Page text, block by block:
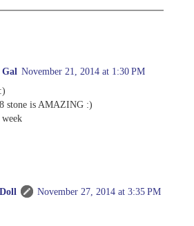
November 21, 2014 at 1:30 PM
stone is AMAZING :)
November 27, 2014 at 3:35 PM